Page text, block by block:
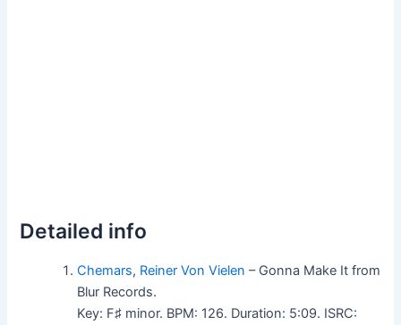
Detailed info
Chemars, Reiner Von Vielen – Gonna Make It from
Blur Records.
Key: F♯ minor. BPM: 126. Duration: 5:09. ISRC: